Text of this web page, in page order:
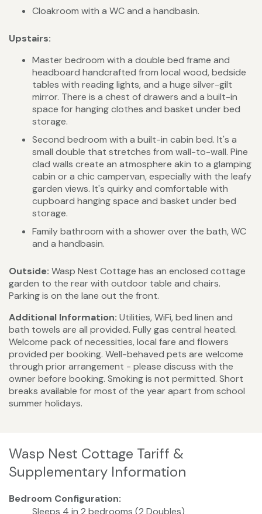
Cloakroom with a WC and a handbasin.
Upstairs:
Master bedroom with a double bed frame and
headboard handcrafted from local wood, bedside
tables with reading lights, and a huge silver-gilt
mirror. There is a chest of drawers and a built-in
space for hanging clothes and basket under bed
storage.
Second bedroom with a built-in cabin bed. It's a
small double that stretches from wall-to-wall. Pine
clad walls create an atmosphere akin to a glamping
cabin or a chic campervan, especially with the leafy
garden views. It's quirky and comfortable with
cupboard hanging space and basket under bed
storage.
Family bathroom with a shower over the bath, WC
and a handbasin.
Outside: Wasp Nest Cottage has an enclosed cottage
garden to the rear with outdoor table and chairs.
Parking is on the lane out the front.
Additional Information: Utilities, WiFi, bed linen and
bath towels are all provided. Fully gas central heated.
Welcome pack of necessities, local fare and flowers
provided per booking. Well-behaved pets are welcome
through prior arrangement - please discuss with the
owner before booking. Smoking is not permitted. Short
breaks available for most of the year apart from school
summer holidays.
Wasp Nest Cottage Tariff &
Supplementary Information
Bedroom Configuration:
Sleeps 4 in 2 bedrooms (2 Doubles)